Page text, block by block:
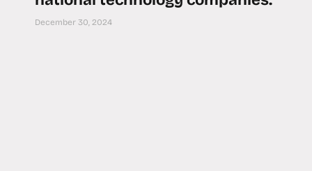
December 30, 2024